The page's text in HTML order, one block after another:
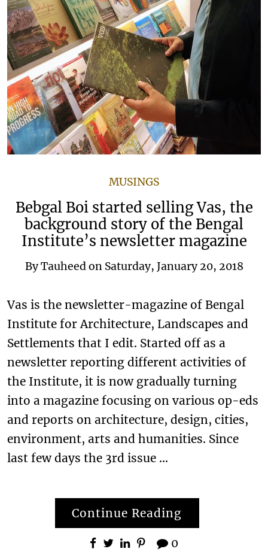
MUSINGS
Bebgal Boi started selling Vas, the
background story of the Bengal
Institute’s newsletter magazine
ByTauheed on Saturday, January 20, 2018
Vas is the newsletter-magazine of Bengal
Institute for Architecture, Landscapes and
Settlements that I edit. Started off as a
newsletter reporting different activities of
the Institute, it is now gradually turning
into a magazine focusing on various op-eds
and reports on architecture, design, cities,
environment, arts and humanities. Since
last few days the 3rd issue …
Continue Reading
0